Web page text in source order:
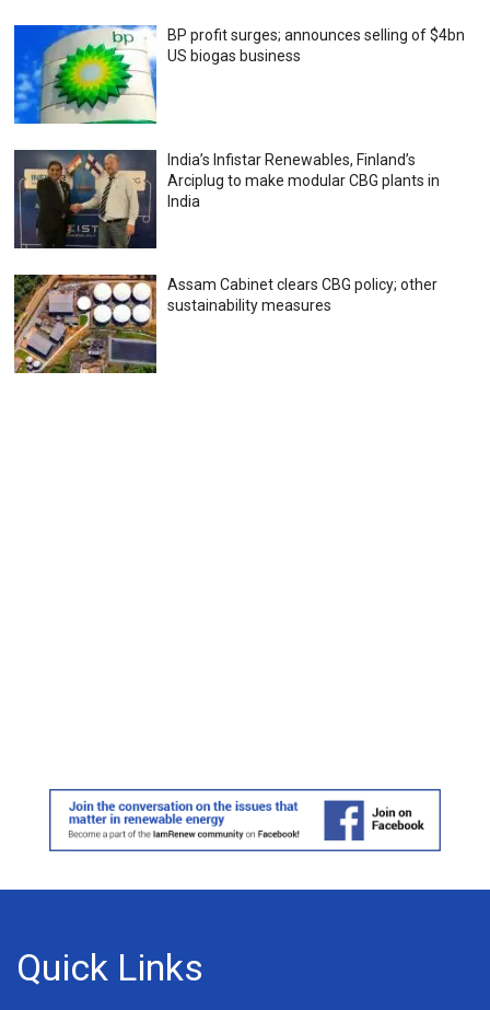
BP profit surges; announces selling of $4bn
US biogas business
India’s Infistar Renewables, Finland’s
Arciplug to make modular CBG plants in
India
Assam Cabinet clears CBG policy; other
sustainability measures
Quick Links